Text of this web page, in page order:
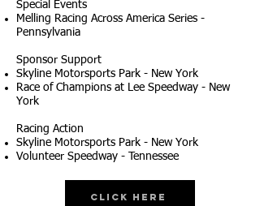
Special Events
Melling Racing Across America Series -
Pennsylvania
Sponsor Support
Skyline Motorsports Park - New York
Race of Champions at Lee Speedway - New
York
Racing Action
Skyline Motorsports Park - New York
Volunteer Speedway - Tennessee
Click Here